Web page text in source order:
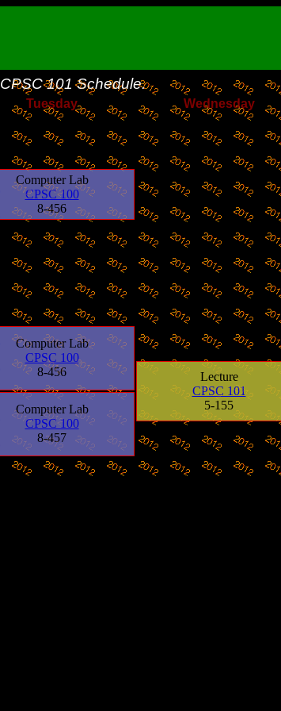
CPSC 101Schedule.
Tuesday Wednesday
Computer Lab
CPSC 100
8-456
Computer Lab
CPSC 100
8-456
Lecture
CPSC 101
5-155
Computer Lab
CPSC 100
8-457